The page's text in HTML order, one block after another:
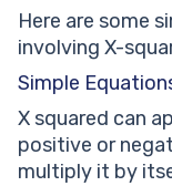
Here are some
involving X-
Simple
X squared can
positive or
multiply it by